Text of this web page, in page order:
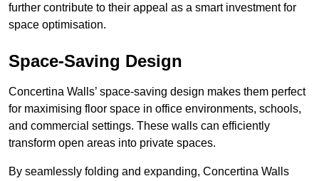
further contribute to their appeal as a smart investment for
space optimisation.
Space-Saving Design
Concertina Walls’ space-saving design makes them perfect
for maximising floor space in office environments, schools,
and commercial settings. These walls can efficiently
transform open areas into private spaces.
By seamlessly folding and expanding, Concertina Walls